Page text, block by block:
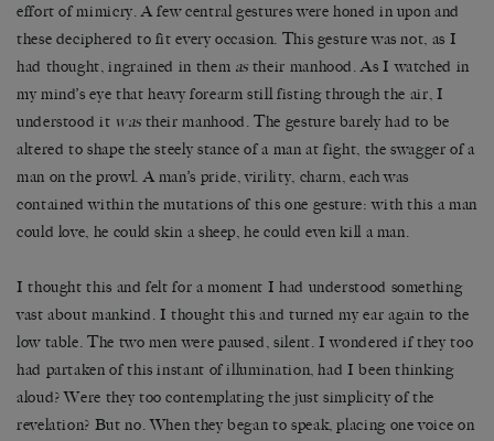
effort of mimicry. A few central gestures were honed in upon and
these deciphered to fit every occasion. This gesture was not, as I
had thought, ingrained in them as their manhood. As I watched in
my mind’s eye that heavy forearm still fisting through the air, I
understood it wastheir manhood. The gesture barely had to be
altered to shape the steely stance of a man at fight, the swagger of a
man on the prowl. A man’s pride, virility, charm, each was
contained within the mutations of this one gesture: with this a man
could love, he could skin a sheep, he could even kill a man.
I thought this and felt for a moment I had understood something
vast about mankind. I thought this and turned my ear again to the
low table. The two men were paused, silent. I wondered if they too
had partaken of this instant of illumination, had I been thinking
aloud? Were they too contemplating the just simplicity of the
revelation? But no. When they began to speak, placing one voice on